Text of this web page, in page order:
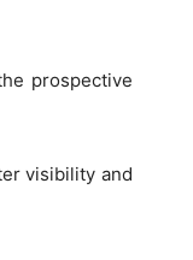
prospective
visibility and